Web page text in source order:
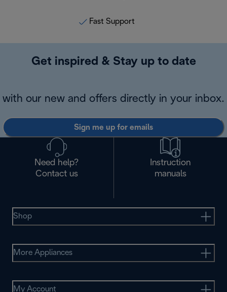
Fast Support
Get inspired & Stay up to date
with our new and offers directly in your inbox.
Sign me up for emails
Need help?
Contact us
Instruction
manuals
Shop
More Appliances
My Account